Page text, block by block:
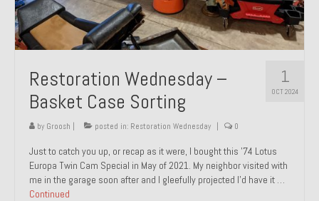
1
OCT 2024
Restoration Wednesday –
Basket Case Sorting
by Groosh | posted in: Restoration Wednesday | 0
Just to catch you up, or recap as it were, I bought this ’74 Lotus
Europa Twin Cam Special in May of 2021. My neighbor visited with
me in the garage soon after and I gleefully projected I’d have it …
Continued